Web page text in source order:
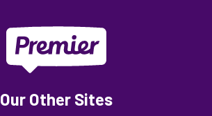
Our Other Sites